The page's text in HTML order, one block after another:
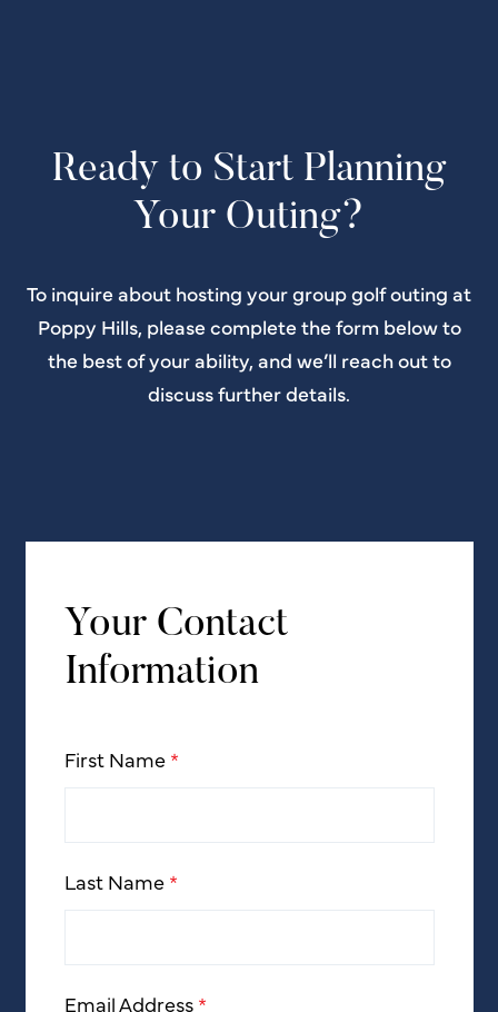
Ready to Start Planning
Your Outing?
To inquire about hosting your group golf outing at
Poppy Hills, please complete the form below to
the best of your ability, and we’ll reach out to
discuss further details.
Your Contact
Information
First Name *
Last Name *
Email Address *